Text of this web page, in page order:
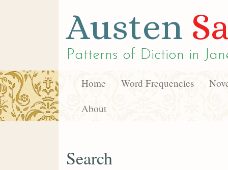
Austen
Patterns of Diction in
Home Word Frequencies
About
Search